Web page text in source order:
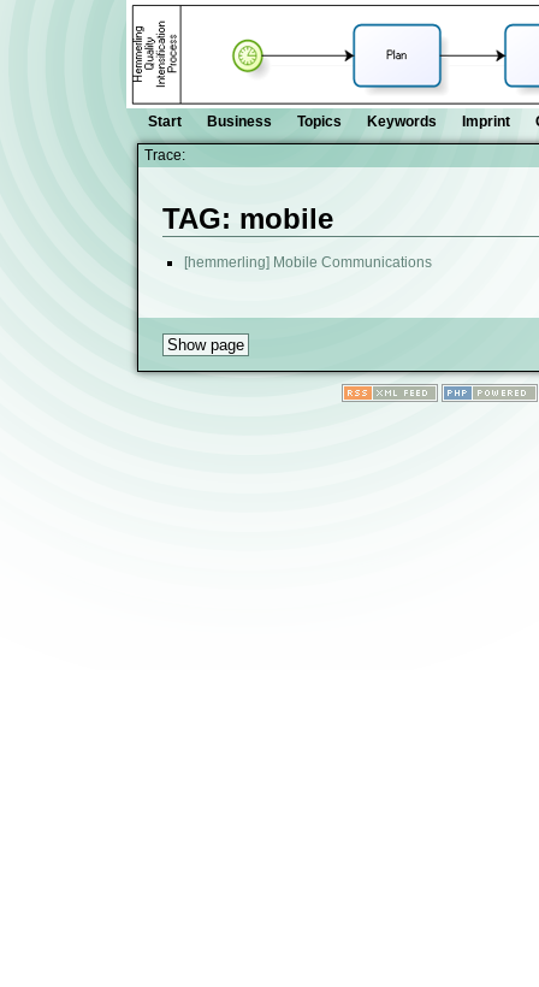
Start Business Topics Keywords Imprint
Trace:
TAG: mobile
[hemmerling] Mobile Communications